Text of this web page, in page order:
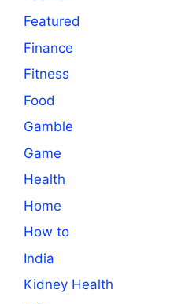
Featured
Finance
Fitness
Food
Gamble
Game
Health
Home
How to
India
Kidney Health